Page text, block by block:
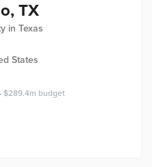
TX
in Texas
States
• $289.4m budget